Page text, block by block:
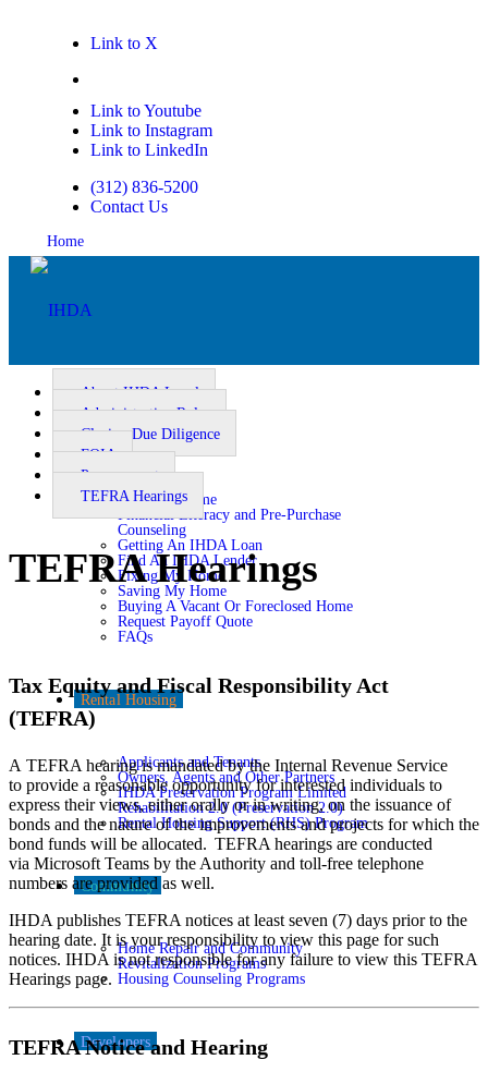
Link to X
Link to Youtube
Link to Instagram
Link to LinkedIn
(312) 836-5200
Contact Us
Home
Homeownership
Buying A Home
Financial Literacy and Pre-Purchase
Counseling
Getting An IHDA Loan
Find An IHDA Lender
Fixing My Home
Saving My Home
Buying A Vacant Or Foreclosed Home
Request Payoff Quote
FAQs
Rental Housing
Applicants and Tenants
Owners, Agents and Other Partners
IHDA Preservation Program Limited
Rehabilitation 2.0 (Preservation 2.0)
Rental Housing Support (RHS) Program
Community
Home Repair and Community
Revitalization Programs
Housing Counseling Programs
Developers
About IHDA Legal
Administrative Rules
Closing Due Diligence
FOIA
Procurement
TEFRA Hearings
TEFRA Hearings
Tax Equity and Fiscal Responsibility Act
(TEFRA)
A TEFRA hearing is mandated by the Internal Revenue Service
to provide a reasonable opportunity for interested individuals to
express their views, either orally or in writing, on the issuance of
bonds and the nature of the improvements and projects for which the
bond funds will be allocated. TEFRA hearings are conducted
via Microsoft Teams by the Authority and toll-free telephone
numbers are provided as well.
IHDA publishes TEFRA notices at least seven (7) days prior to the
hearing date. It is your responsibility to view this page for such
notices. IHDA is not responsible for any failure to view this TEFRA
Hearings page.
TEFRA Notice and Hearing